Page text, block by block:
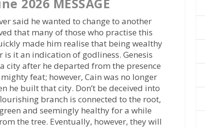
2026 MESSAGE
said he wanted to change to another
that many of those who practise this
made him realise that being wealthy
it an indication of godliness. Genesis
city after he departed from the presence
feat; however, Cain was no longer
he built that city. Don’t be deceived into
branch is connected to the root,
and seemingly healthy for a while
the tree. Eventually, however, they will